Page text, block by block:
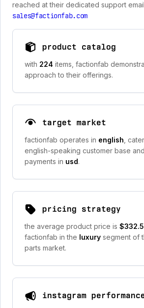
reached at their dedicated support
sales@factionfab.com
product catalog
with 224 items, factionfab
approach to their offerings.
target market
factionfab operates in english ,
english-speaking customer base
payments in usd.
pricing strategy
the average product price is
factionfab in the luxury segment of
parts market.
instagram